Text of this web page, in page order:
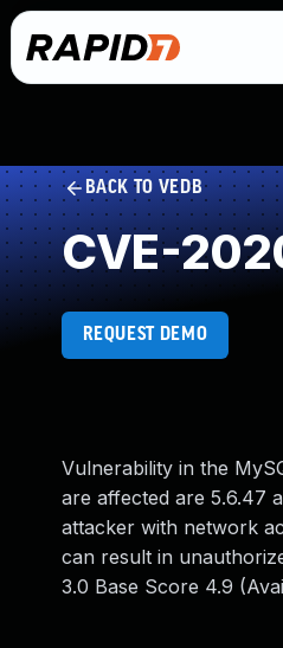
BACK TO VEDB
CVE-
REQUEST DEMO
Vulnerability in the
are affected are 5.6.47
attacker with network
can result in
3.0 Base Score 4.9